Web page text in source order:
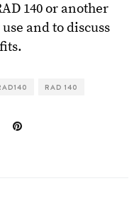
140 or another
and to discuss
RAD 140